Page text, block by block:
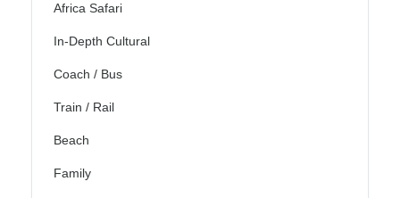
Africa Safari
In-Depth Cultural
Coach / Bus
Train / Rail
Beach
Family